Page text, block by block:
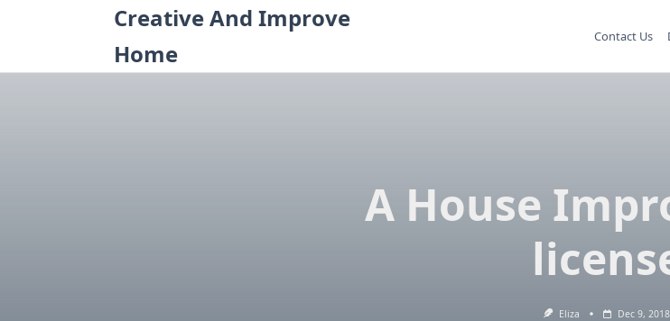
Creative And Improve
Home
Contact Us
A House
Eliza Dec 9, 2018